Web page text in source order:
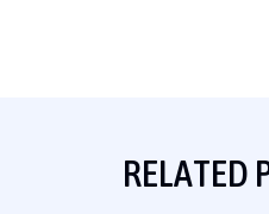
RELATED